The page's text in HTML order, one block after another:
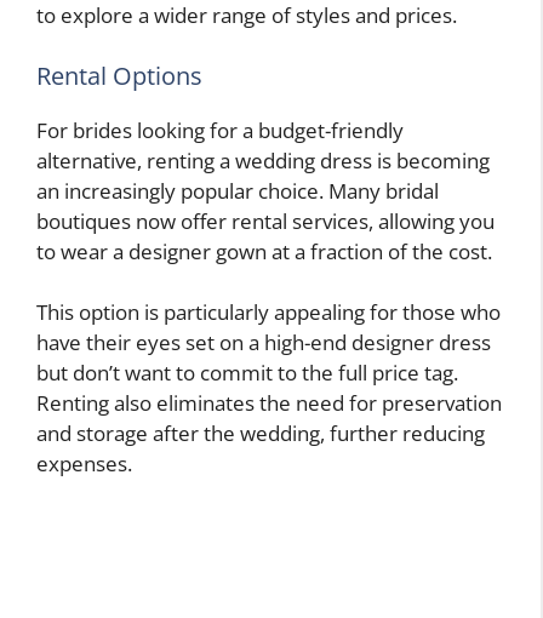
to explore a wider range of styles and prices.
Rental Options
For brides looking for a budget-friendly
alternative, renting a wedding dress is becoming
an increasingly popular choice. Many bridal
boutiques now offer rental services, allowing you
to wear a designer gown at a fraction of the cost.
This option is particularly appealing for those who
have their eyes set on a high-end designer dress
but don’t want to commit to the full price tag.
Renting also eliminates the need for preservation
and storage after the wedding, further reducing
expenses.